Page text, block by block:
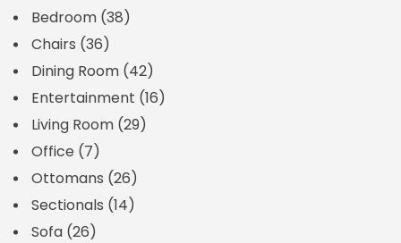
Bedroom (38)
Chairs (36)
Dining Room (42)
Entertainment (16)
Living Room (29)
Office (7)
Ottomans (26)
Sectionals (14)
Sofa (26)